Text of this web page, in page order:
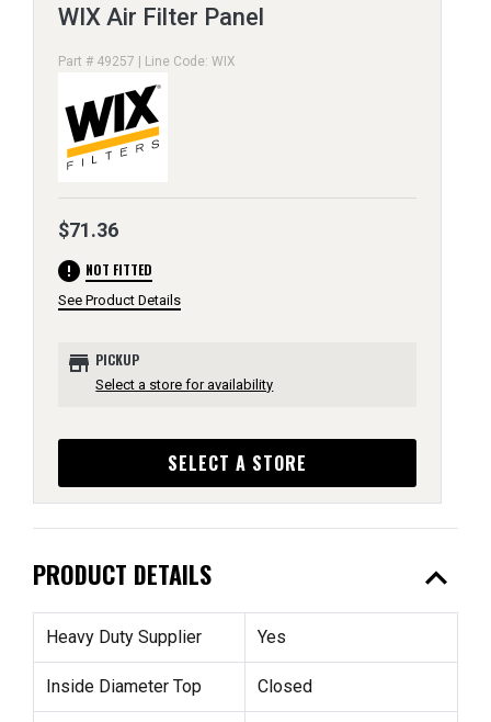
WIX Air Filter Panel
Part # 49257 | Line Code: WIX
$71.36
error NOT FITTED
See Product Details
store PICKUP
Select a store for availability
SELECT A STORE
PRODUCT DETAILS expand_less
Heavy Duty Supplier Yes
Inside Diameter Top Closed